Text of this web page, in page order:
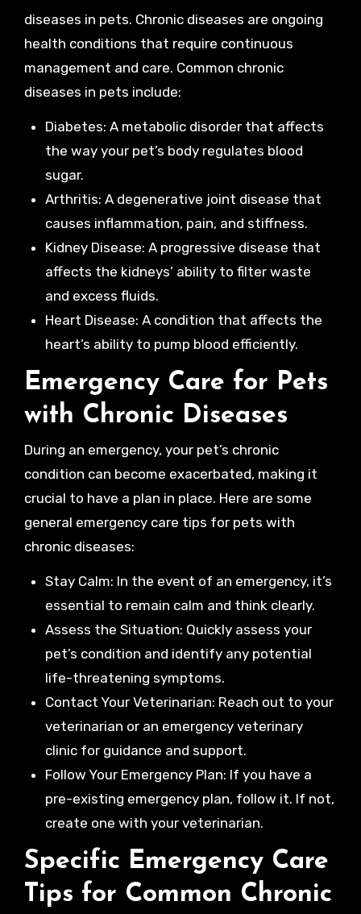
diseases in pets. Chronic diseases are ongoing
health conditions that require continuous
management and care. Common chronic
diseases in pets include:
Diabetes: A metabolic disorder that affects
the way your pet’s body regulates blood
sugar.
Arthritis: A degenerative joint disease that
causes inflammation, pain, and stiffness.
Kidney Disease: A progressive disease that
affects the kidneys’ ability to filter waste
and excess fluids.
Heart Disease: A condition that affects the
heart’s ability to pump blood efficiently.
Emergency Care for Pets
with Chronic Diseases
During an emergency, your pet’s chronic
condition can become exacerbated, making it
crucial to have a plan in place. Here are some
general emergency care tips for pets with
chronic diseases:
Stay Calm: In the event of an emergency, it’s
essential to remain calm and think clearly.
Assess the Situation: Quickly assess your
pet’s condition and identify any potential
life-threatening symptoms.
Contact Your Veterinarian: Reach out to your
veterinarian or an emergency veterinary
clinic for guidance and support.
Follow Your Emergency Plan: If you have a
pre-existing emergency plan, follow it. If not,
create one with your veterinarian.
Specific Emergency Care
Tips for Common Chronic